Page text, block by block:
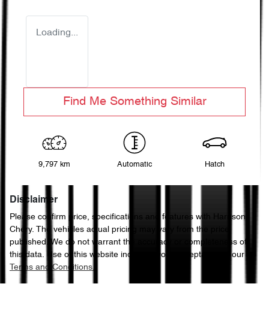
Loading...
Find Me Something Similar
9,797 km Automatic Hatch
Disclaimer
Please confirm price, specifications and features with
Harrison
Chery. The vehicles actual pricing may vary from the price
published. We do not warrant the accuracy or completeness of
this data. Use of this website indicates your acceptance of our
Terms and Conditions.